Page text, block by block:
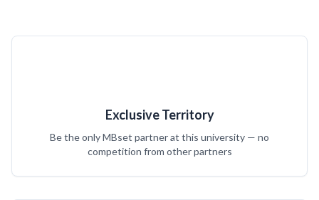
Exclusive Territory
Be the only MBset partner at this university — no
competition from other partners